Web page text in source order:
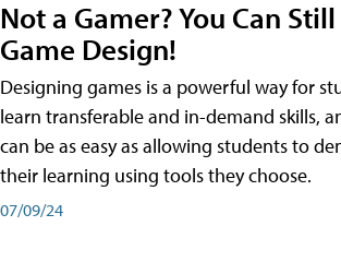
Not a Gamer? You Can Still
Game Design!
Designing games is a powerful way for
learn transferable and in-demand skills,
can be as easy as allowing students to
their learning using tools they choose.
07/09/24